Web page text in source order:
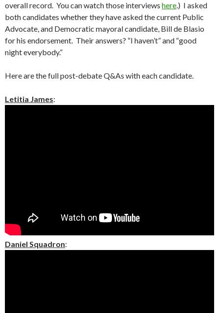
overall record. You can watch those interviews here.) I asked
both candidates whether they have asked the current Public
Advocate, and Democratic mayoral candidate, Bill de Blasio
for his endorsement. Their answers? “I haven’t” and “good
night everybody.”
Here are the full post-debate Q&As with each candidate.
Letitia James:
Daniel Squadron: